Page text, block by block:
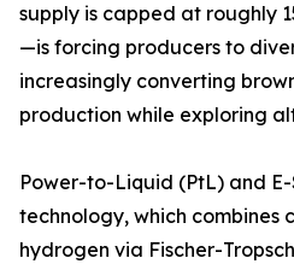
supply is capped at roughly
—is forcing producers to
increasingly converting
production while exploring
Power-to-Liquid (PtL) and E-
technology, which combines
hydrogen via Fischer-